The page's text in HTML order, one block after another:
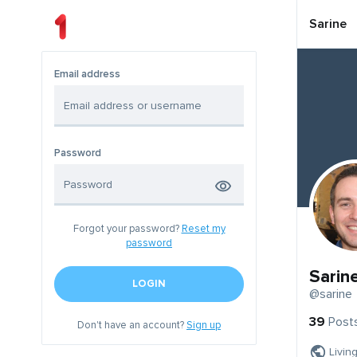
Email address
Password
Forgot your password? Reset my
password
LOGIN
Don't have an account?Sign up
Sarine
@sarine
39